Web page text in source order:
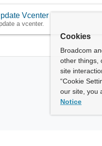
Vcenter
a vcenter.
Cookies
Broadcom
other things,
site
“Cookie
our site, you
Notice